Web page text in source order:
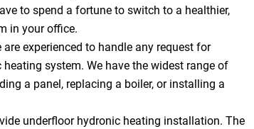
to spend a fortune to switch to a healthier,
in your office.
are experienced to handle any request for
system. We have the widest range of
a panel, replacing a boiler, or installing a
underfloor hydronic heating installation. The